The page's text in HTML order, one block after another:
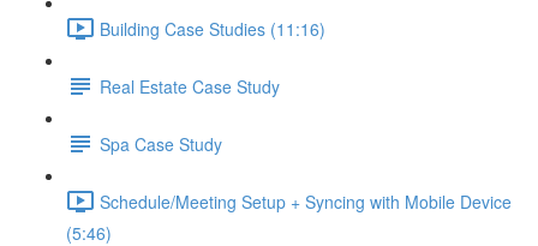
Building Case Studies (11:16)
Real Estate Case Study
Spa Case Study
Schedule/Meeting Setup + Syncing with Mobile Device
(5:46)